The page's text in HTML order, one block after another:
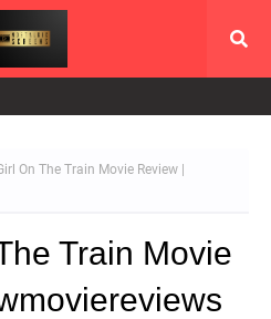
On The Train Movie Review |
Train Movie